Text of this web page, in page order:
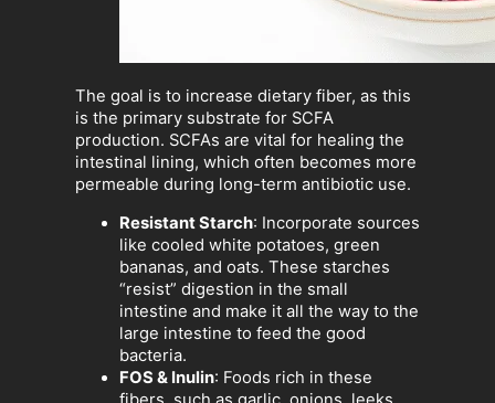
The goal is to increase dietary fiber, as this
is the primary substrate for SCFA
production. SCFAs are vital for healing the
intestinal lining, which often becomes more
permeable during long-term antibiotic use.
Resistant Starch: Incorporate sources
like cooled white potatoes, green
bananas, and oats. These starches
“resist” digestion in the small
intestine and make it all the way to the
large intestine to feed the good
bacteria.
FOS & Inulin: Foods rich in these